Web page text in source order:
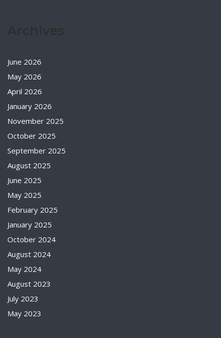
June 2026
May 2026
April 2026
January 2026
November 2025
October 2025
September 2025
August 2025
June 2025
May 2025
February 2025
January 2025
October 2024
August 2024
May 2024
August 2023
July 2023
May 2023